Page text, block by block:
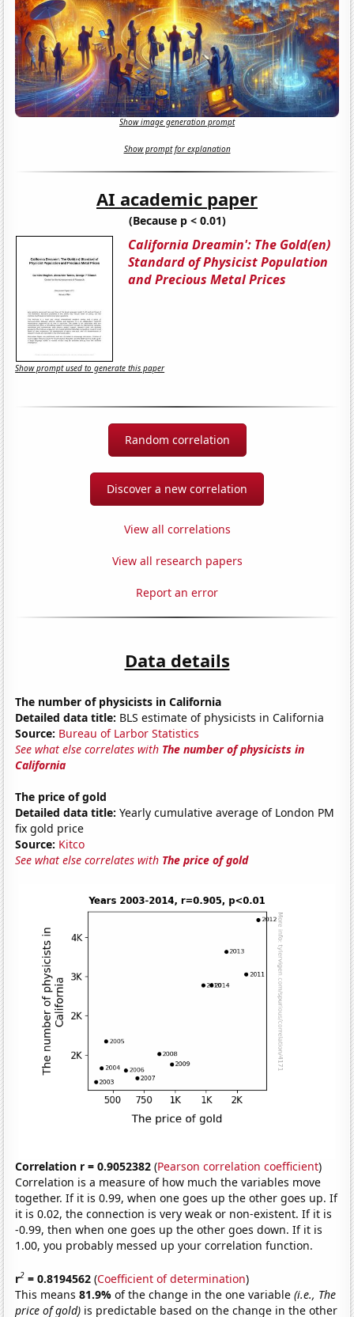
Show image generation prompt
Show prompt for explanation
AI academic paper
(Because p < 0.01)
California Dreamin': The Gold(en)
Standard of Physicist Population
and Precious Metal Prices
Show prompt used to generate this paper
Random correlation
Discover a new correlation
View all correlations
View all research papers
Report an error
Data details
The number of physicists in California
Detailed data title: BLS estimate of physicists in California
Source: Bureau of Larbor Statistics
See what else correlates with The number of physicists in
California
The price of gold
Detailed data title: Yearly cumulative average of London PM
fix gold price
Source: Kitco
See what else correlates with The price of gold
Correlation r = 0.9052382 (Pearson correlation coefficient)
Correlation is a measure of how much the variables move
together. If it is 0.99, when one goes up the other goes up. If
it is 0.02, the connection is very weak or non-existent. If it is
-0.99, then when one goes up the other goes down. If it is
1.00, you probably messed up your correlation function.
r2 = 0.8194562 (Coefficient of determination)
This means81.9%of the change in the one variable(i.e., The
price of gold) is predictable based on the change in the other